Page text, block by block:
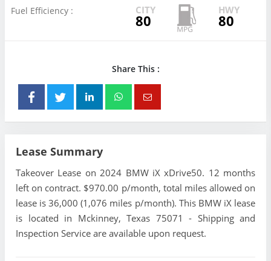
Fuel Efficiency :
CITY
80
HWY
80
Share This :
Lease Summary
Takeover Lease on 2024 BMW iX xDrive50. 12 months
left on contract. $970.00 p/month, total miles allowed on
lease is 36,000 (1,076 miles p/month). This BMW iX lease
is located in Mckinney, Texas 75071 - Shipping and
Inspection Service are available upon request.